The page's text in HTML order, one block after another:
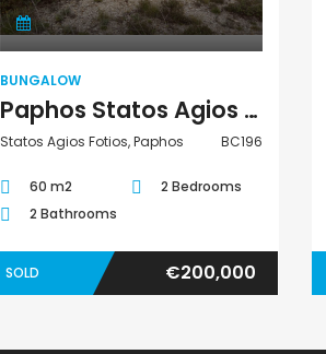
BUNGALOW
Paphos Statos Agios Fotios 2 Bedroom Bungalow For Sale BC196
Statos Agios Fotios, Paphos BC196
60 m2
2 Bedrooms
2 Bathrooms
SOLD €200,000